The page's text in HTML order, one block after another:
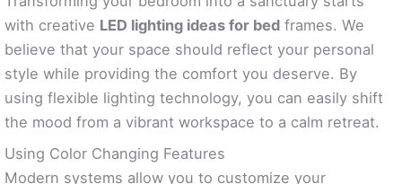
with creative LED lighting ideas for bed frames. We
believe that your space should reflect your personal
style while providing the comfort you deserve. By
using flexible lighting technology, you can easily shift
the mood from a vibrant workspace to a calm retreat.
Using Color Changing Features
Modern systems allow you to customize your